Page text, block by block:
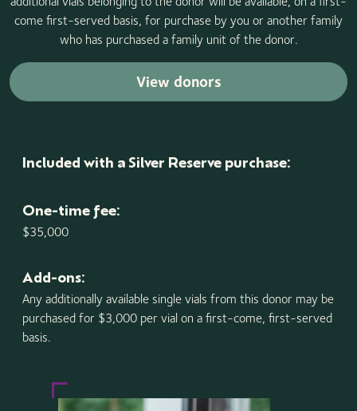
come first-served basis, for purchase by you or another family
who has purchased a family unit of the donor.
View donors
Included with a Silver Reserve purchase:
One-time fee:
$35,000
Add-ons:
Any additionally available single vials from this donor may be
purchased for $3,000 per vial on a first-come, first-served
basis.